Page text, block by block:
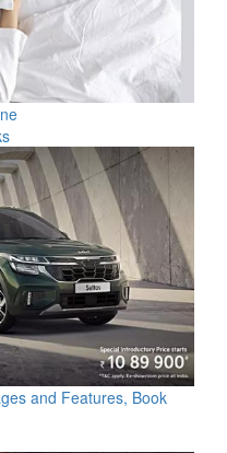
and Features, Book